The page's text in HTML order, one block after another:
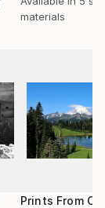
Prints From
materials